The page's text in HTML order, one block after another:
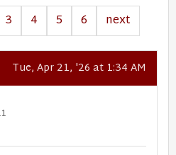
3 4 5 6 next
Tue, Apr 21, '26 at 1:34 AM